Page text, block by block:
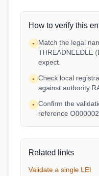
How to verify this
•
Match the legal
THREADNEEDLE
expect.
• Check local
against authority
• Confirm the
reference
Related links
Validate a single LEI